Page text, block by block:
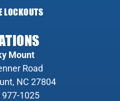
LOCKOUTS
Mount
Road
NC 27804
977-1025